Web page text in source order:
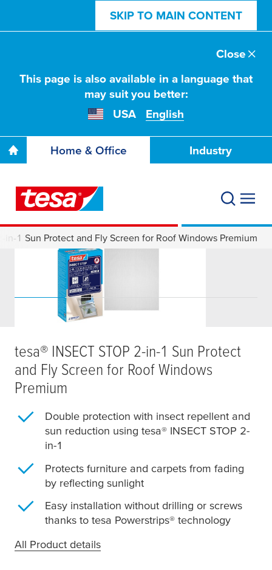
SKIP TO MAIN CONTENT
This page is also available in a language that
may suit you better:
USA
English
Close
Home & Office Industry
in-1 Sun Protect and Fly Screen for Roof Windows Premium
tesa® INSECT STOP 2-in-1 Sun Protect
and Fly Screen for Roof Windows
Premium
Double protection with insect repellent and
sun reduction usingtesa® INSECT STOP 2-
in-1
Protects furniture and carpets from fading
by reflecting sunlight
Easy installation without drilling or screws
thanks totesa Powerstrips® technology
All Product details